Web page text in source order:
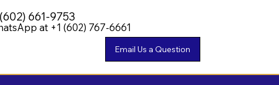
at +1 (602) 767-6661
661-9753